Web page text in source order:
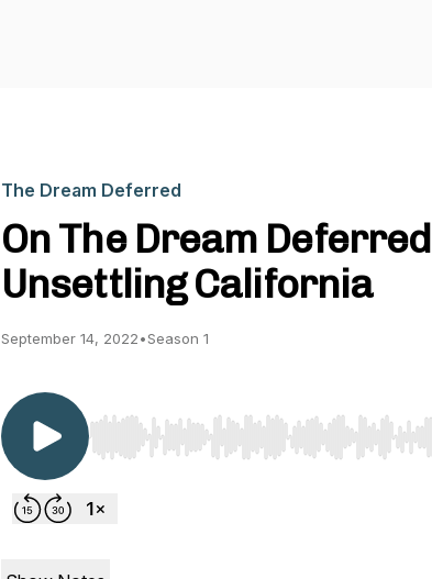
The Dream Deferred
On The Dream
Unsettling California
September 14, 2022•Season 1
Use Left/Right to seek, Home/End to jump